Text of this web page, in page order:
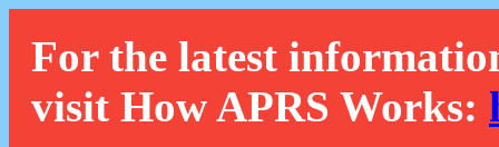
For the latest
visit How APRS Works: